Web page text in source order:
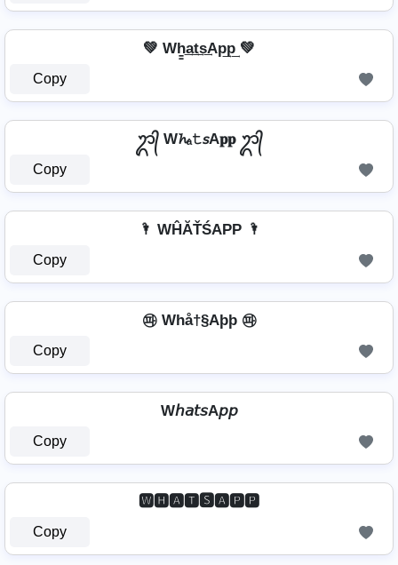
💚 Wh̳͢a͢t͢s͢Ap͢p͢ 💚
Copy
ᬊ᭄ W𝓱ₐ𝚝𝘴A𝐩𝐩 ᬊ᭄
Copy
🌂 WĤĂŤŚAРР 🌂
Copy
㉺ Whå†§Aþþ ㉺
Copy
W𝘩𝘢𝘵𝘴A𝘱𝘱
Copy
🆆🅷🅰🆃🆂🅰🅿🅿
Copy